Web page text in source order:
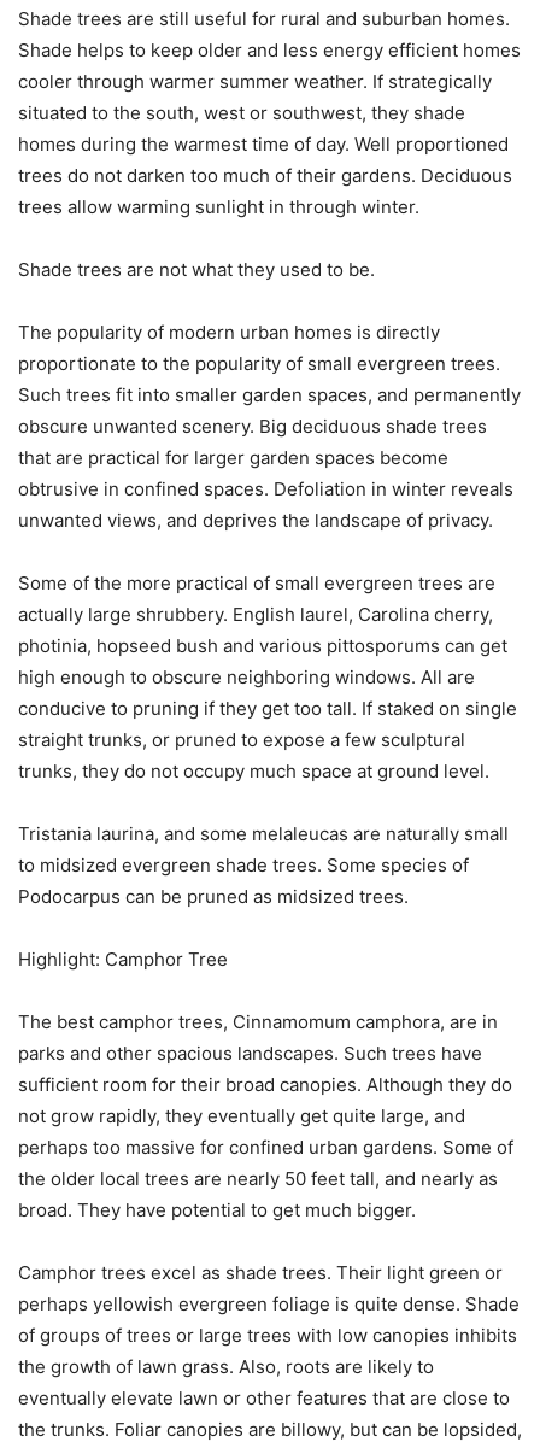
Shade trees are still useful for rural and suburban homes.
Shade helps to keep older and less energy efficient homes
cooler through warmer summer weather. If strategically
situated to the south, west or southwest, they shade
homes during the warmest time of day. Well proportioned
trees do not darken too much of their gardens. Deciduous
trees allow warming sunlight in through winter.
Shade trees are not what they used to be.
The popularity of modern urban homes is directly
proportionate to the popularity of small evergreen trees.
Such trees fit into smaller garden spaces, and permanently
obscure unwanted scenery. Big deciduous shade trees
that are practical for larger garden spaces become
obtrusive in confined spaces. Defoliation in winter reveals
unwanted views, and deprives the landscape of privacy.
Some of the more practical of small evergreen trees are
actually large shrubbery. English laurel, Carolina cherry,
photinia, hopseed bush and various pittosporums can get
high enough to obscure neighboring windows. All are
conducive to pruning if they get too tall. If staked on single
straight trunks, or pruned to expose a few sculptural
trunks, they do not occupy much space at ground level.
Tristania laurina, and some melaleucas are naturally small
to midsized evergreen shade trees. Some species of
Podocarpus can be pruned as midsized trees.
Highlight: Camphor Tree
The best camphor trees, Cinnamomum camphora, are in
parks and other spacious landscapes. Such trees have
sufficient room for their broad canopies. Although they do
not grow rapidly, they eventually get quite large, and
perhaps too massive for confined urban gardens. Some of
the older local trees are nearly 50 feet tall, and nearly as
broad. They have potential to get much bigger.
Camphor trees excel as shade trees. Their light green or
perhaps yellowish evergreen foliage is quite dense. Shade
of groups of trees or large trees with low canopies inhibits
the growth of lawn grass. Also, roots are likely to
eventually elevate lawn or other features that are close to
the trunks. Foliar canopies are billowy, but can be lopsided,